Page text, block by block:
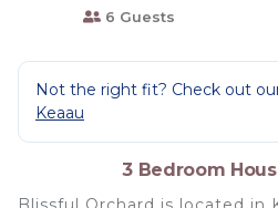
6 Guests
Not the right fit? Check out
Keaau
3 Bedroom